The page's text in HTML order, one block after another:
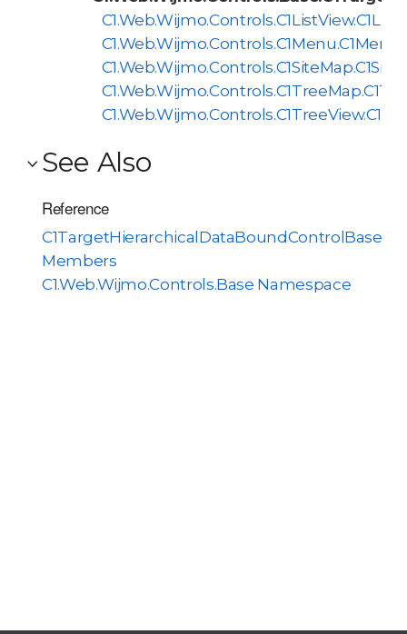
C1.Web.Wijmo.Controls.C1Menu.C1Menu
See Also
Reference
C1TargetHierarchicalDataBoundControlBase
Members
C1.Web.Wijmo.Controls.Base Namespace